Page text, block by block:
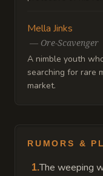
Mella Jinks
— Ore-Scavenger
A nimble youth
searching for rare
market.
RUMORS &
1.The weeping